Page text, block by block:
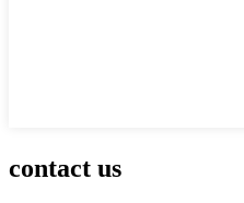
contact us